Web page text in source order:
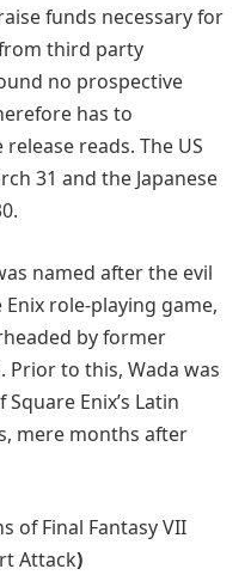
funds necessary for
third party
no prospective
has to
reads. The US
31 and the Japanese
named after the evil
role-playing game,
by former
Prior to this, Wada was
Enix’s Latin
mere months after
of Final Fantasy VII
Attack)